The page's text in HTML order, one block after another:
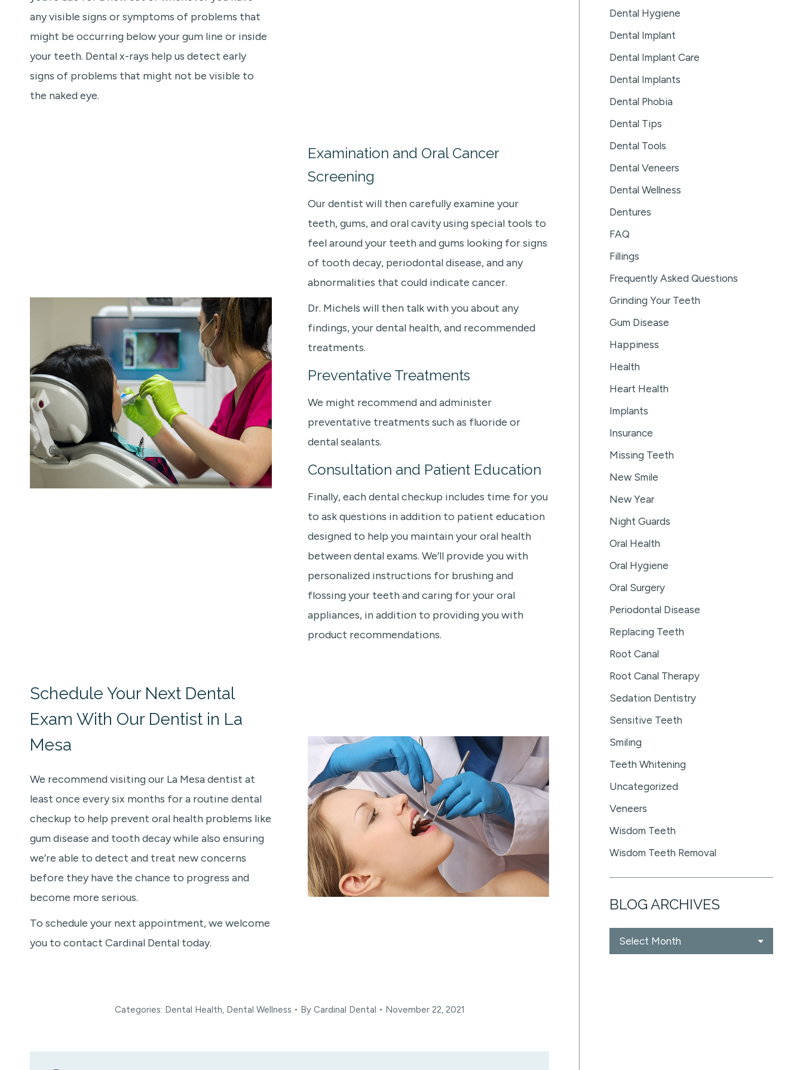
any visible signs or symptoms of problems that
might be occurring below your gum line or inside
your teeth. Dental x-rays help us detect early
signs of problems that might not be visible to
the naked eye.
Examination and Oral Cancer
Screening
Our dentist will then carefully examine your
teeth, gums, and oral cavity using special tools to
feel around your teeth and gums looking for signs
of tooth decay, periodontal disease, and any
abnormalities that could indicate cancer.
Dr. Michels will then talk with you about any
findings, your dental health, and recommended
treatments.
Preventative Treatments
We might recommend and administer
preventative treatments such as fluoride or
dental sealants.
Consultation and Patient Education
Finally, each dental checkup includes time for you
to ask questions in addition to patient education
designed to help you maintain your oral health
between dental exams. We’ll provide you with
personalized instructions for brushing and
flossing your teeth and caring for your oral
appliances, in addition to providing you with
product recommendations.
Schedule Your Next Dental
Exam With Our Dentist in La
Mesa
We recommend visiting our La Mesa dentist at
least once every six months for a routine dental
checkup to help prevent oral health problems like
gum disease and tooth decay while also ensuring
we’re able to detect and treat new concerns
before they have the chance to progress and
become more serious.
To schedule your next appointment, we welcome
you to contact Cardinal Dental today.
Categories: Dental Health Dental Wellness By Cardinal Dental November 22, 2021
Dental Hygiene
Dental Implant
Dental Implant Care
Dental Implants
Dental Phobia
Dental Tips
Dental Tools
Dental Veneers
Dental Wellness
Dentures
FAQ
Fillings
Frequently Asked Questions
Grinding Your Teeth
Gum Disease
Happiness
Health
Heart Health
Implants
Insurance
Missing Teeth
New Smile
New Year
Night Guards
Oral Health
Oral Hygiene
Oral Surgery
Periodontal Disease
Replacing Teeth
Root Canal
Root Canal Therapy
Sedation Dentistry
Sensitive Teeth
Smiling
Teeth Whitening
Uncategorized
Veneers
Wisdom Teeth
Wisdom Teeth Removal
BLOG ARCHIVES
Blog
Archives